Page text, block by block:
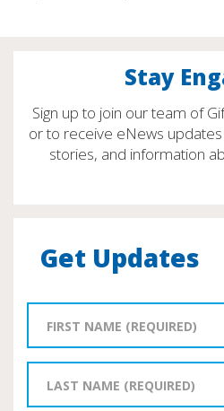
Stay
Sign up to join our team of
or to receive eNews
stories, and information
Get Updates